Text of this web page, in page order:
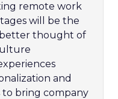
remote work
will be the
better thought of
and
bring company